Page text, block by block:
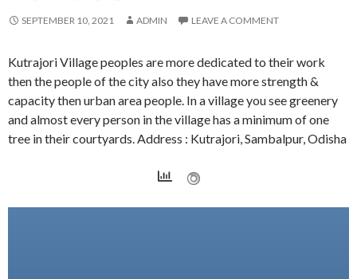
SEPTEMBER 10, 2021 ADMIN LEAVE A COMMENT
Kutrajori Village peoples are more dedicated to their work
then the people of the city also they have more strength &
capacity then urban area people. In a village you see greenery
and almost every person in the village has a minimum of one
tree in their courtyards. Address : Kutrajori, Sambalpur, Odisha